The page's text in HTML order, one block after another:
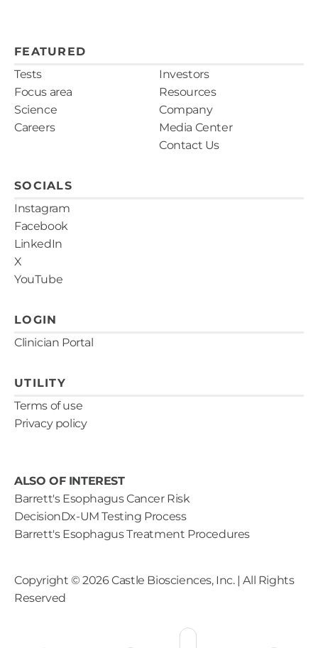
SOCIALS
Instagram
Facebook
LinkedIn
X
YouTube
FEATURED
Tests
Focus area
Science
Careers
Investors
Resources
Company
Media Center
Contact Us
LOGIN
Clinician Portal
UTILITY
Terms of use
Privacy policy
ALSO OF INTEREST
Barrett's Esophagus Cancer Risk
DecisionDx-UM Testing Process
Barrett's Esophagus Treatment Procedures
Copyright ©2026Castle Biosciences, Inc. | All Rights
Reserved